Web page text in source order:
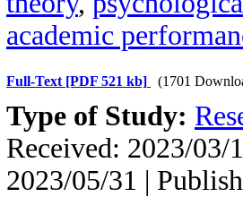
academic
Full-Text [PDF 521 kb] (1701
Type of Study:
Received: 2023/03/
2023/05/31 |